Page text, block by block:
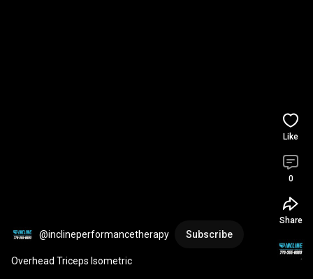
@inclineperformancetherapy Subscribe
Overhead Triceps Isometric
Like
0
Share